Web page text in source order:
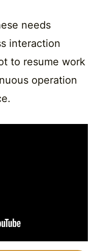
needs
interaction
to resume work
operation